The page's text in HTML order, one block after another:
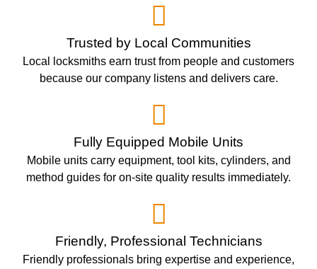
Trusted by Local Communities
Local locksmiths earn trust from people and customers
because our company listens and delivers care.
Fully Equipped Mobile Units
Mobile units carry equipment, tool kits, cylinders, and
method guides for on-site quality results immediately.
Friendly, Professional Technicians
Friendly professionals bring expertise and experience,